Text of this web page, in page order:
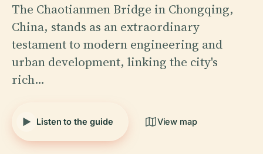
The Chaotianmen Bridge in Chongqing,
China, stands as an extraordinary
testament to modern engineering and
urban development, linking the city's
rich…
Listen to the guide View map